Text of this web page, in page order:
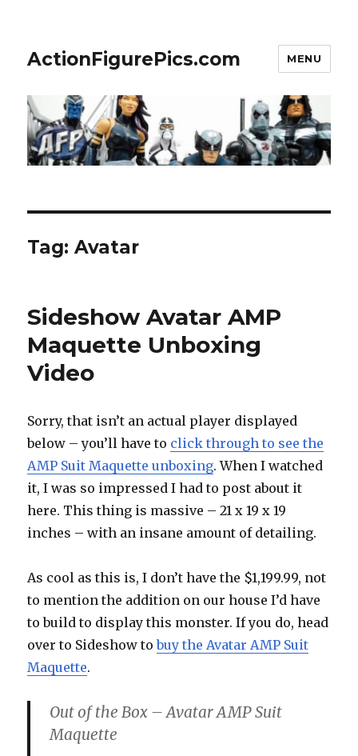
ActionFigurePics.com MENU
Tag:Avatar
Sideshow Avatar AMP
Maquette Unboxing
Video
Sorry, that isn’t an actual player displayed
below – you’ll have to click through to see the
AMP Suit Maquette unboxing. When I watched
it, I was so impressed I had to post about it
here. This thing is massive – 21 x 19 x 19
inches – with an insane amount of detailing.
As cool as this is, I don’t have the $1,199.99, not
to mention the addition on our house I’d have
to build to display this monster. If you do, head
over to Sideshow tobuy the Avatar AMP Suit
Maquette.
Out of the Box – Avatar AMP Suit
Maquette